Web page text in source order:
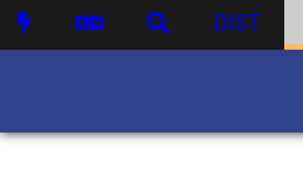
DIST